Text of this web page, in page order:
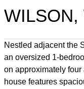
WILSON,
Nestled adjacent the
an oversized 1-
on approximately
house features